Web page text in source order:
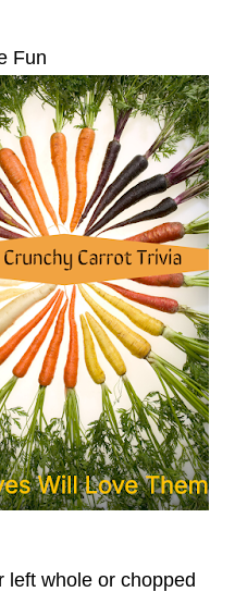
Fun
left whole or chopped